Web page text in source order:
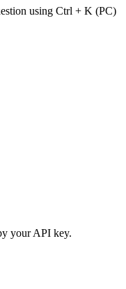
using Ctrl + K (PC)
your API key.